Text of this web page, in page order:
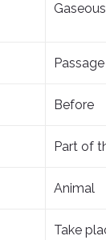
Passage
Before
Part of
Animal
Take